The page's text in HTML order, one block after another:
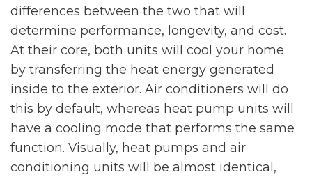
differences between the two that will
determine performance, longevity, and cost.
At their core, both units will cool your home
by transferring the heat energy generated
inside to the exterior. Air conditioners will do
this by default, whereas heat pump units will
have a cooling mode that performs the same
function. Visually, heat pumps and air
conditioning units will be almost identical,